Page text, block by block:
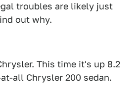
troubles are likely just
out why.
This time it's up 8.2
all Chrysler 200 sedan.